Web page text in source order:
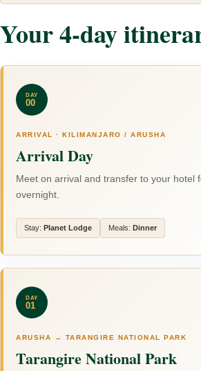
Your 4-day
DAY
00
ARRIVAL · KILIMANJARO / ARUSHA
Arrival Day
Meet on arrival and transfer to your hotel
overnight.
Stay: Planet Lodge Meals: Dinner
DAY
01
ARUSHA → TARANGIRE NATIONAL PARK
Tarangire National Park